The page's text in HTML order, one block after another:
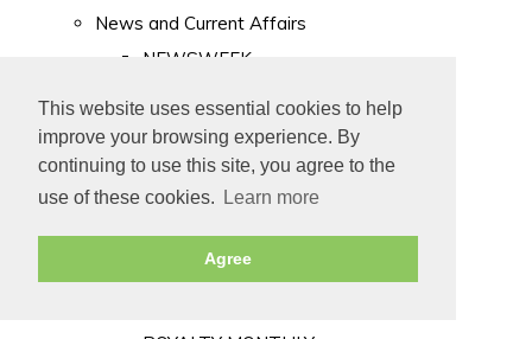
This website uses essential cookies to help
improve your browsing experience. By
continuing to use this site, you agree to the
use of these cookies.
Learn more
Agree
News and Current Affairs
NEWSWEEK
PUNCH
TIME
Old Newspapers
Royalty
MAJESTY